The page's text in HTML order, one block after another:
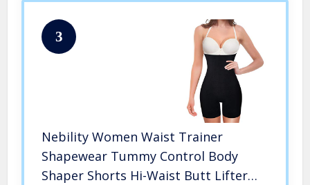
3
Nebility Women Waist Trainer
Shapewear Tummy Control Body
Shaper Shorts Hi-Waist Butt Lifter